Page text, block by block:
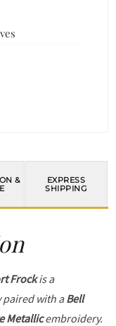
&
EXPRESS
SHIPPING
Frockis a
paired with aBell
Metallicembroidery.